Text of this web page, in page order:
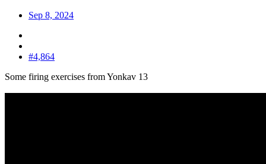
Sep 8, 2024
#4,864
Some firing exercises from Yonkav 13